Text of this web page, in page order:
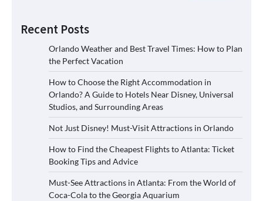
Recent Posts
Orlando Weather and Best Travel Times: How to Plan
the Perfect Vacation
How to Choose the Right Accommodation in
Orlando? A Guide to Hotels Near Disney, Universal
Studios, and Surrounding Areas
Not Just Disney! Must-Visit Attractions in Orlando
How to Find the Cheapest Flights to Atlanta: Ticket
Booking Tips and Advice
Must-See Attractions in Atlanta: From the World of
Coca-Cola to the Georgia Aquarium